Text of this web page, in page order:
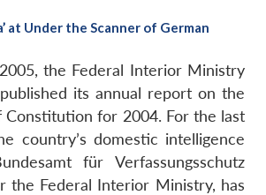
at Under the Scanner of German
the Federal Interior Ministry
its annual report on the
Constitution for 2004. For the last
country’s domestic intelligence
für Verfassungsschutz
the Federal Interior Ministry, has